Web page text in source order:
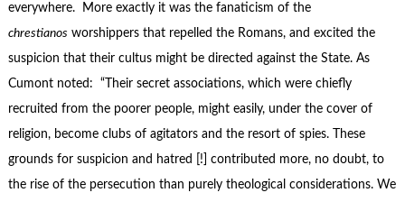
everywhere. More exactly it was the fanaticism of the
chrestianos worshippers that repelled the Romans, and excited the
suspicion that their cultus might be directed against the State. As
Cumont noted: “Their secret associations, which were chiefly
recruited from the poorer people, might easily, under the cover of
religion, become clubs of agitators and the resort of spies. These
grounds for suspicion and hatred [!] contributed more, no doubt, to
the rise of the persecution than purely theological considerations. We